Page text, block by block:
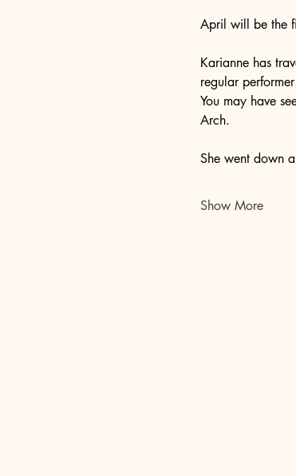
April will be the
Karianne has
regular
You may have
Arch.
She went down
Show More